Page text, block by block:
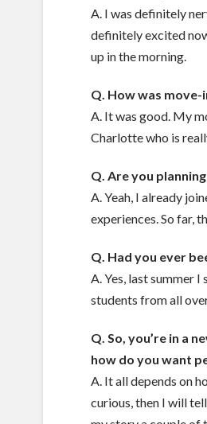
A. I was definitely
definitely excited
up in the morning.
Q. How was move-
A. It was good. My
Charlotte who is
Q. Are you
A. Yeah, I already
experiences. So far,
Q. Had you ever
A. Yes, last summer
students from all
Q. So, you’re in a
how do you want
A. It all depends on
curious, then I will